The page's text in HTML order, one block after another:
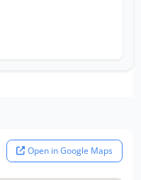
Open in Google Maps